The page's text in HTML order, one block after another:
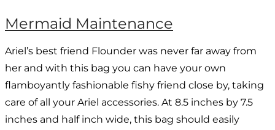
Mermaid Maintenance
Ariel’s best friend Flounder was never far away from
her and with this bag you can have your own
flamboyantly fashionable fishy friend close by, taking
care of all your Ariel accessories. At 8.5 inches by 7.5
inches and half inch wide, this bag should easily